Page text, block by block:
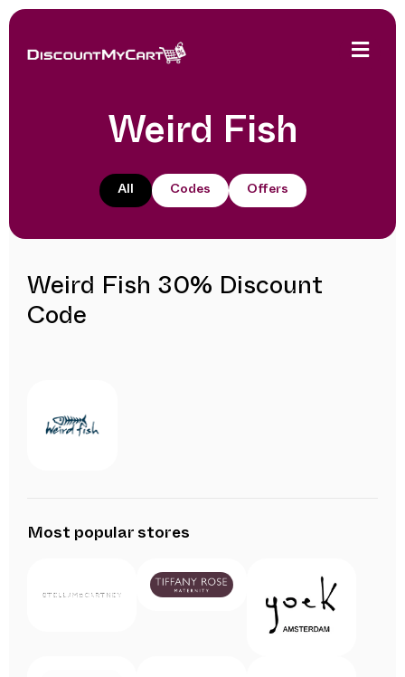
Weird Fish
All Codes Offers
Weird Fish 30% Discount
Code
Most popular stores